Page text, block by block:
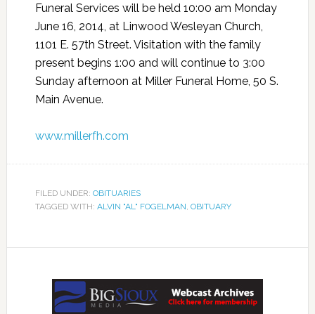
Funeral Services will be held 10:00 am Monday
June 16, 2014, at Linwood Wesleyan Church,
1101 E. 57th Street. Visitation with the family
present begins 1:00 and will continue to 3:00
Sunday afternoon at Miller Funeral Home, 50 S.
Main Avenue.
www.millerfh.com
FILED UNDER: OBITUARIES
TAGGED WITH: ALVIN "AL" FOGELMAN, OBITUARY